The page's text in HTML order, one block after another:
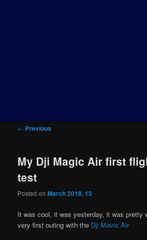
Post
← Previous
My Dji Magic Air first
test
Posted onMarch 2018, 13
It was cool, it was yesterday, it was pretty
very first outing with the Dji Mavic Air